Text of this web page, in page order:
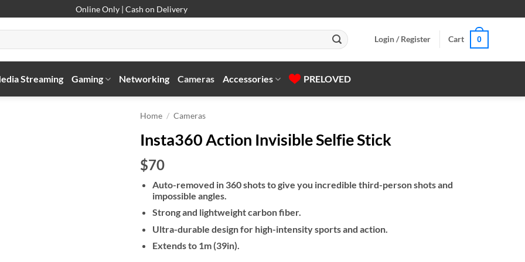
Online Only | Cash on Delivery
Login / Register Cart 0
Streaming Gaming Networking Cameras Accessories PRELOVED
Home / Cameras
Insta360 Action Invisible Selfie Stick
$70
Auto-removed in 360 shots to give you incredible third-person shots and
impossible angles.
Strong and lightweight carbon fiber.
Ultra-durable design for high-intensity sports and action.
Extends to 1m (39in).